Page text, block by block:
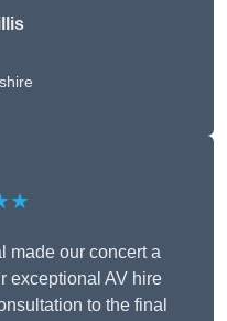
made our concert a
exceptional AV hire
to the final